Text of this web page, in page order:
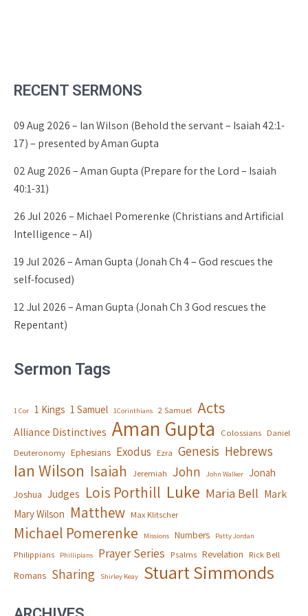
RECENT SERMONS
09 Aug 2026 – Ian Wilson (Behold the servant – Isaiah 42:1-
17) – presented by Aman Gupta
02 Aug 2026 – Aman Gupta (Prepare for the Lord – Isaiah
40:1-31)
26 Jul 2026 – Michael Pomerenke (Christians and Artificial
Intelligence – AI)
19 Jul 2026 – Aman Gupta (Jonah Ch 4 – God rescues the
self-focused)
12 Jul 2026 – Aman Gupta (Jonah Ch 3 God rescues the
Repentant)
Sermon Tags
1 Cor 1 Kings 1 Samuel 1Corinthians 2 Samuel Acts
Alliance Distinctives Aman Gupta Colossians Daniel
Deuteronomy Ephesians Exodus Ezra Genesis Hebrews
Ian Wilson Isaiah Jeremiah John John Walker Jonah
Joshua Judges Lois Porthill Luke Maria Bell Mark
Mary Wilson Matthew Max Klitscher
Michael Pomerenke Missions Numbers Patty Jordan
Philippians Phillipians Prayer Series Psalms Revelation Rick Bell
Romans Sharing Shirley Keay Stuart Simmonds